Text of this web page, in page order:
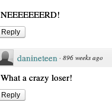
NEEEEEEERD!
Reply
danineteen · 896 weeks ago
What a crazy loser!
Reply